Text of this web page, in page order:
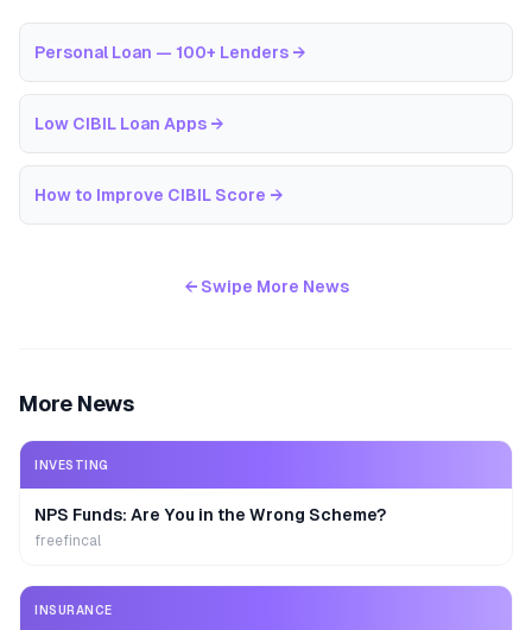
Personal Loan — 100+ Lenders →
Low CIBIL Loan Apps →
How to Improve CIBIL Score →
← Swipe More News
More News
INVESTING
NPS Funds: Are You in the Wrong Scheme?
freefincal
INSURANCE